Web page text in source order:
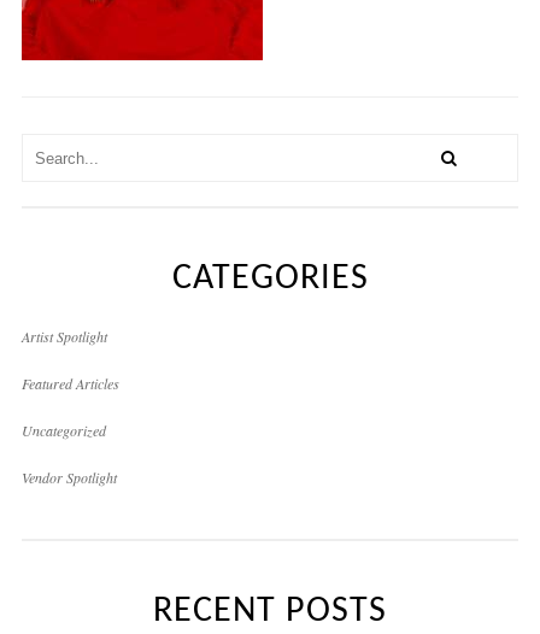
CATEGORIES
Artist Spotlight
Featured Articles
Uncategorized
Vendor Spotlight
RECENT POSTS